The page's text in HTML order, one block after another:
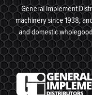
General Implement
machinery since 1938,
and domestic